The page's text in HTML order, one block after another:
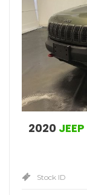
2020 JEEP
Stock ID